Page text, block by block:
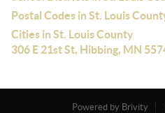
Postal Codes in St. Louis
Cities in St. Louis County
306 E 21st St, Hibbing, MN
Powered by Brivity